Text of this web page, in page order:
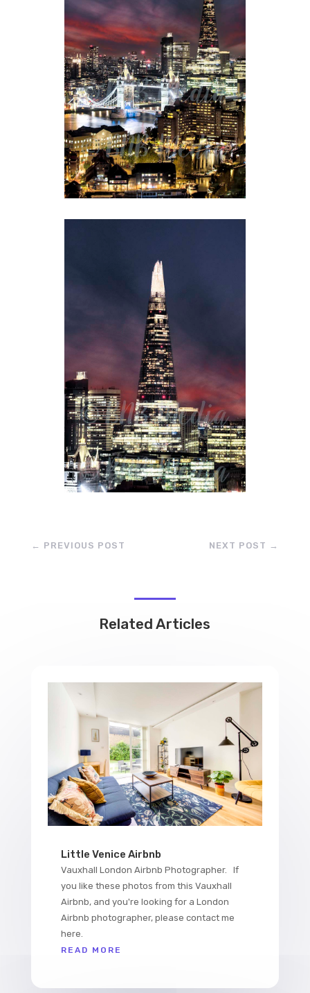
← PREVIOUS POST NEXT POST →
Related Articles
Little Venice Airbnb
Vauxhall London Airbnb Photographer. If
you like these photos from this Vauxhall
Airbnb, and you're looking for a London
Airbnb photographer, please contact me
here.
READ MORE